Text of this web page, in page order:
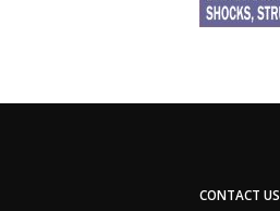
CONTACT US